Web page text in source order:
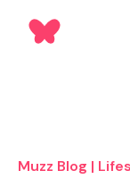
Muzz Blog |